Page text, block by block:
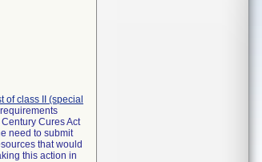
of class II (special
Cures Act
need to submit
that would
this action in